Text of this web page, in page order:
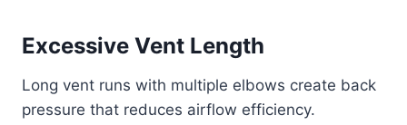
Excessive Vent Length
Long vent runs with multiple elbows create back
pressure that reduces airflow efficiency.